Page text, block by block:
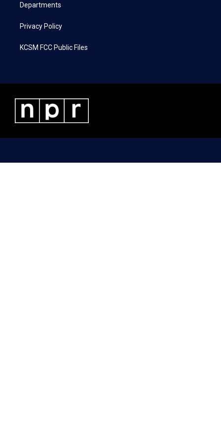
Departments
Privacy Policy
KCSM FCC Public Files